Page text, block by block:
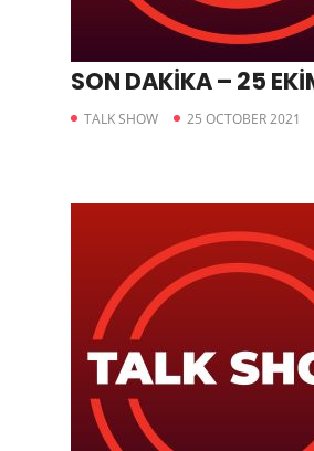
SON DAKİKA – 25
TALK SHOW 25 OCTOBER 2021